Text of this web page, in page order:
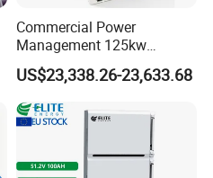
Commercial Power
Management 125kw
261kwh Industrial Solar
Energy Storage System
US$23,338.26-23,633.68